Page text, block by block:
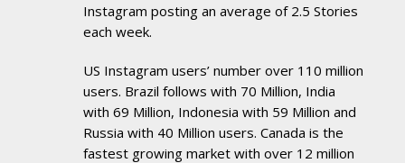
Instagram posting an average of 2.5 Stories
each week.
US Instagram users’ number over 110 million
users. Brazil follows with 70 Million, India
with 69 Million, Indonesia with 59 Million and
Russia with 40 Million users. Canada is the
fastest growing market with over 12 million